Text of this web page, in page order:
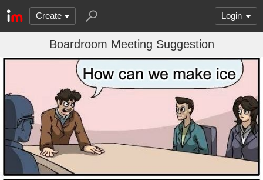
Create Login
Boardroom Meeting Suggestion